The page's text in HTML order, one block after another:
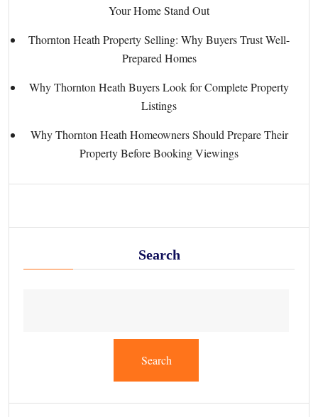
Your Home Stand Out
Thornton Heath Property Selling: Why Buyers Trust Well-
Prepared Homes
Why Thornton Heath Buyers Look for Complete Property
Listings
Why Thornton Heath Homeowners Should Prepare Their
Property Before Booking Viewings
Search
Search